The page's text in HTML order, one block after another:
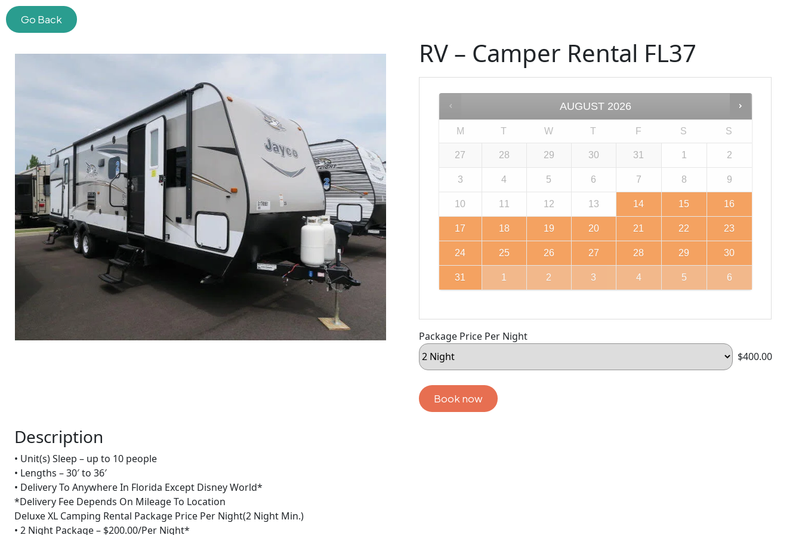
Go Back
RV – Camper Rental FL37
AUGUST 2026
M T W T F S S
27 28 29 30 31 1 2
3 4 5 6 7 8 9
10 11 12 13 14 15 16
17 18 19 20 21 22 23
24 25 26 27 28 29 30
31 1 2 3 4 5 6
Package Price Per Night
$400.00
Book now
Description
• Unit(s) Sleep – up to 10 people
• Lengths – 30′ to 36′
• Delivery To Anywhere In Florida Except Disney World*
*Delivery Fee Depends On Mileage To Location
Deluxe XL Camping Rental Package Price Per Night(2 Night Min.)
• 2 Night Package – $200.00/Per Night*